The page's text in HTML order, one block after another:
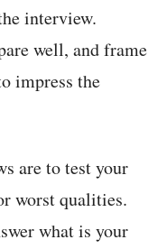
interview.
well, and frame
impress the
are to test your
worst qualities.
what is your